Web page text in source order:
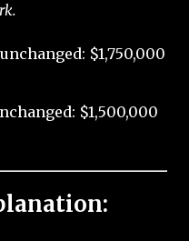
$1,750,000
$1,500,000